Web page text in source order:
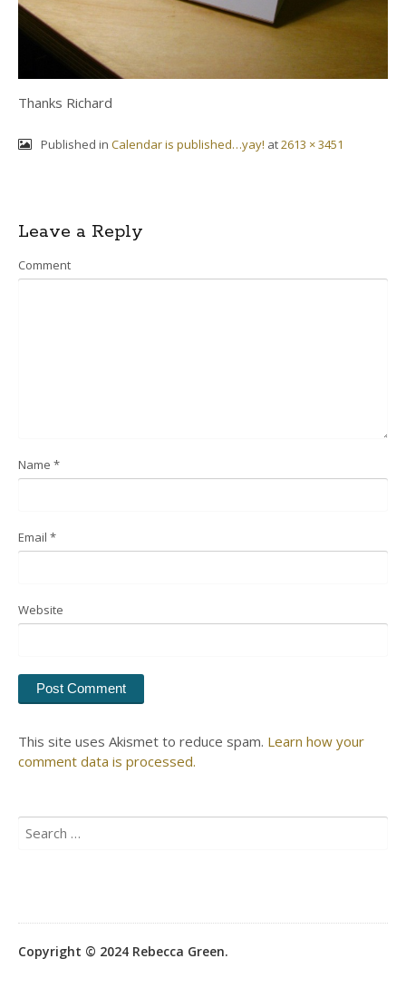
Thanks Richard
Published in Calendar is published…yay! at2613 × 3451
navigation
Leave a Reply
Comment
Name *
Email *
Website
This site uses Akismet to reduce spam. Learn how your
comment data is processed.
for:
Copyright © 2024 Rebecca Green.